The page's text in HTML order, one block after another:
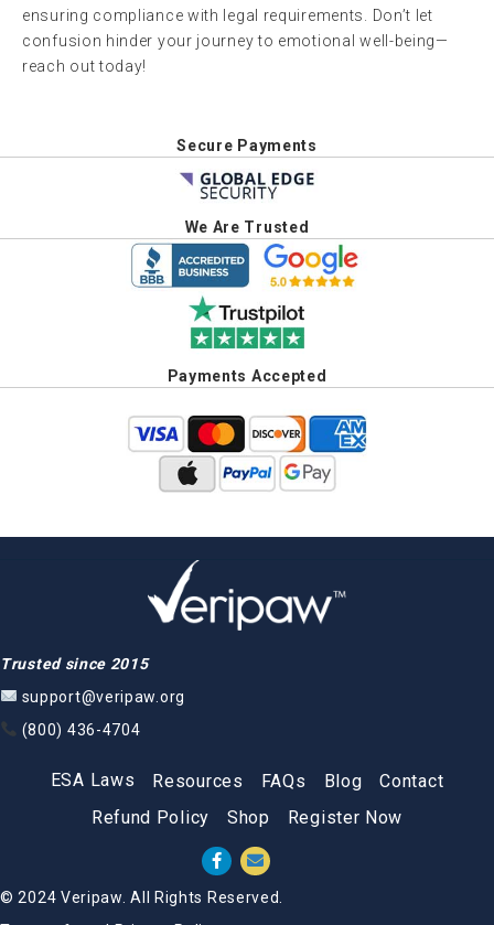
ensuring compliance with legal requirements. Don’t let
confusion hinder your journey to emotional well-being—
reach out today!
Secure Payments
We Are Trusted
Payments Accepted
Trusted since 2015
support@veripaw.org
(800) 436-4704
ESA Laws Resources FAQs Blog
Contact
Refund Policy
Shop Register Now
© 2024 Veripaw. All Rights Reserved.